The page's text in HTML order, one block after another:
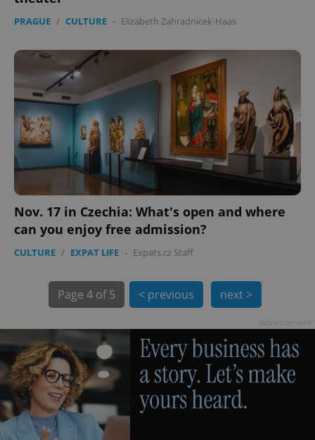
PRAGUE / CULTURE - Elizabeth Zahradnicek-Haas
Nov. 17 in Czechia: What's open and where
can you enjoy free admission?
CULTURE / EXPAT LIFE - Expats.cz Staff
Page 4 of 5 < previous next >
exprt